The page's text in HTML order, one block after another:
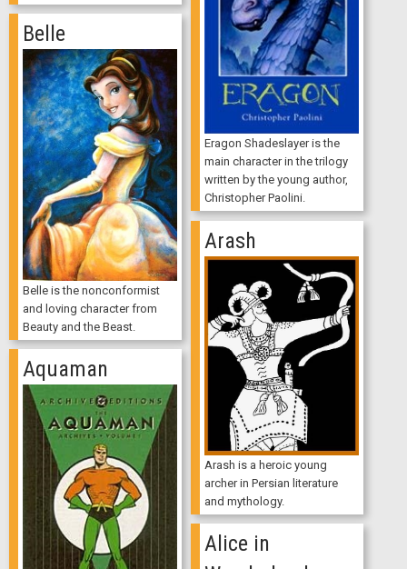
Eragon Shadeslayer is the
main character in the trilogy
written by the young author,
Christopher Paolini.
Belle
Belle is the nonconformist
and loving character from
Beauty and the Beast.
Arash
Arash is a heroic young
archer in Persian literature
and mythology.
Aquaman
Alice in